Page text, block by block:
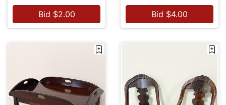
Bid $2.00 Bid $4.00